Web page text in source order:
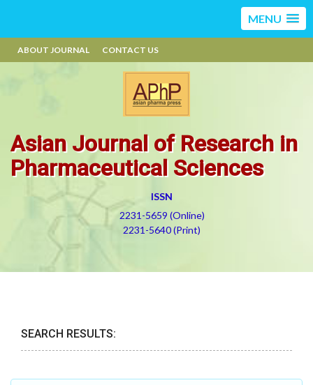
MENU
ABOUT JOURNAL CONTACT US
Asian Journal of Research in
Pharmaceutical Sciences
ISSN
2231-5659 (Online)
2231-5640 (Print)
SEARCH RESULTS: